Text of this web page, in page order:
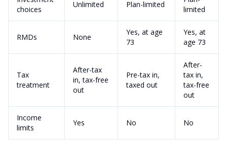
choices
Unlimited Plan-limited
limited
RMDs None
Yes, at age
73
Yes, at
age 73
Tax
treatment
After-tax
in, tax-free
out
Pre-tax in,
taxed out
After-
tax in,
tax-free
out
Income
limits
Yes No No